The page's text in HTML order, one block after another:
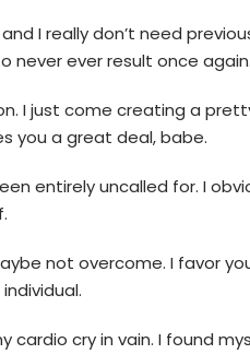
I really don’t need
never ever result once again.
I just come creating a
you a great deal, babe.
entirely uncalled for. I
not overcome. I favor
cardio cry in vain. I found